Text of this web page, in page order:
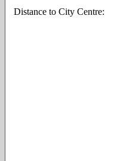
Distance to City Centre: